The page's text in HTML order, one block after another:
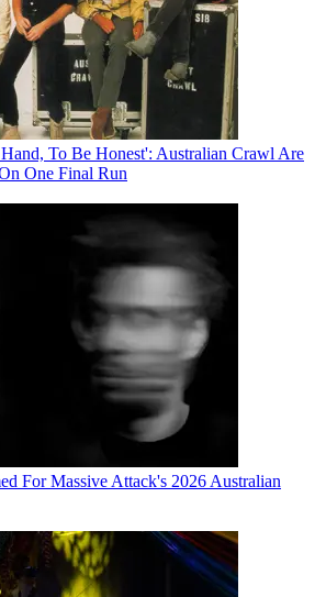
To Be Honest': Australian Crawl Are
One Final Run
For Massive Attack's 2026 Australian